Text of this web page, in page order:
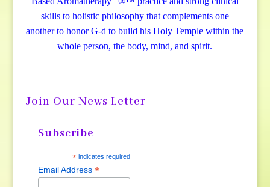
skills to holistic philosophy that complements one
another to honor G-d to build his Holy Temple within the
whole person, the body, mind, and spirit.
Join Our News Letter
Subscribe
* indicates required
Email Address *